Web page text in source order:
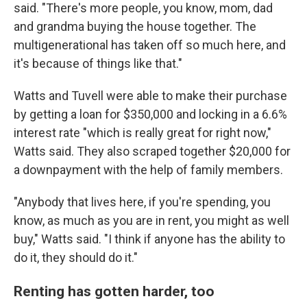
said. "There's more people, you know, mom, dad
and grandma buying the house together. The
multigenerational has taken off so much here, and
it's because of things like that."
Watts and Tuvell were able to make their purchase
by getting a loan for $350,000 and locking in a 6.6%
interest rate "which is really great for right now,"
Watts said. They also scraped together $20,000 for
a downpayment with the help of family members.
"Anybody that lives here, if you're spending, you
know, as much as you are in rent, you might as well
buy," Watts said. "I think if anyone has the ability to
do it, they should do it."
Renting has gotten harder, too